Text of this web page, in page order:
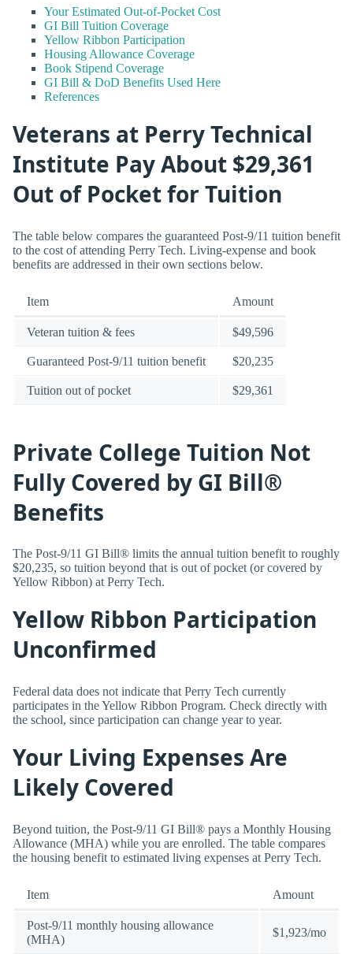
Your Estimated Out-of-Pocket Cost
GI Bill Tuition Coverage
Yellow Ribbon Participation
Housing Allowance Coverage
Book Stipend Coverage
GI Bill & DoD Benefits Used Here
References
Veterans at Perry Technical
Institute Pay About $29,361
Out of Pocket for Tuition
The table below compares the guaranteed Post-9/11 tuition benefit
to the cost of attending Perry Tech. Living-expense and book
benefits are addressed in their own sections below.
Item Amount
Veteran tuition & fees $49,596
Guaranteed Post-9/11 tuition benefit $20,235
Tuition out of pocket $29,361
Private College Tuition Not
Fully Covered by GI Bill®
Benefits
The Post-9/11 GI Bill® limits the annual tuition benefit to roughly
$20,235, so tuition beyond that is out of pocket (or covered by
Yellow Ribbon) at Perry Tech.
Yellow Ribbon Participation
Unconfirmed
Federal data does not indicate that Perry Tech currently
participates in the Yellow Ribbon Program. Check directly with
the school, since participation can change year to year.
Your Living Expenses Are
Likely Covered
Beyond tuition, the Post-9/11 GI Bill® pays a Monthly Housing
Allowance (MHA) while you are enrolled. The table compares
the housing benefit to estimated living expenses at Perry Tech.
Item Amount
Post-9/11 monthly housing allowance
(MHA)
$1,923/mo